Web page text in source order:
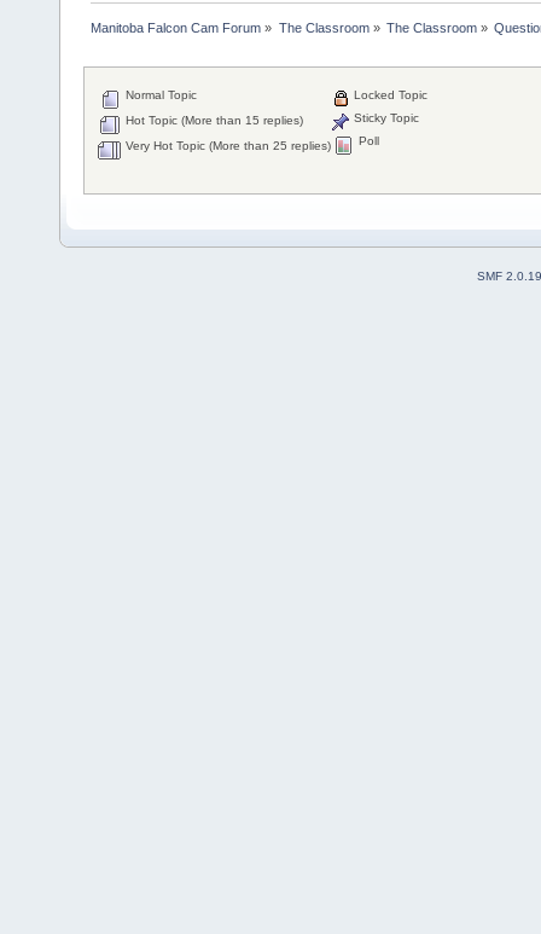
Manitoba Falcon Cam Forum » The Classroom» The Classroom»
Normal Topic
Hot Topic (More than 15 replies)
Very Hot Topic (More than 25 replies)
Locked Topic
Sticky Topic
Poll
SMF 2.0.19